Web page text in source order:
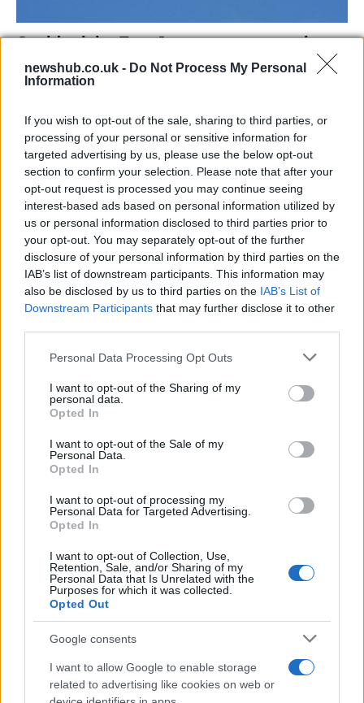
newshub.co.uk - Do Not Process My Personal
Information
If you wish to opt-out of the sale, sharing to third parties, or
processing of your personal or sensitive information for
targeted advertising by us, please use the below opt-out
section to confirm your selection. Please note that after your
opt-out request is processed you may continue seeing
interest-based ads based on personal information utilized by
us or personal information disclosed to third parties prior to
your opt-out. You may separately opt-out of the further
disclosure of your personal information by third parties on the
IAB’s list of downstream participants. This information may
also be disclosed by us to third parties on the IAB’s List of
Downstream Participants that may further disclose it to other
Please note that this website/app uses one or more Google
not limited to your visit or usage behaviour. You may click to
grant or deny consent to Google and its third-party tags to
use your data for below specified purposes in below Google
consent section.
Personal Data Processing Opt Outs
I want to opt-out of the Sharing of my
personal data.
Opted In
I want to opt-out of the Sale of my
Personal Data.
Opted In
I want to opt-out of processing my
Personal Data for Targeted Advertising.
Opted In
I want to opt-out of Collection, Use,
Retention, Sale, and/or Sharing of my
Personal Data that Is Unrelated with the
Purposes for which it was collected.
Opted Out
Google consents
I want to allow Google to enable storage
related to advertising like cookies on web or
Covid crisis, EasyJet passenger numbers
fall of 99,6%
ECONOMY
campylobacter due to industrial poultry
farming
New research from the University of Oxford reveals…
ECONOMY
The Enigmatic Rise of Dragon Fortune:
Dinmukhamet Idrisov Builds a Quiet